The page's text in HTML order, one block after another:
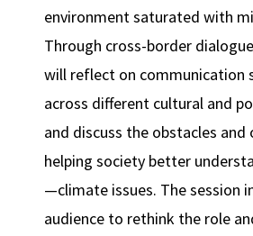
environment saturated with
Through cross-border
will reflect on communication
across different cultural and
and discuss the obstacles
helping society better
—climate issues. The session
audience to rethink the role